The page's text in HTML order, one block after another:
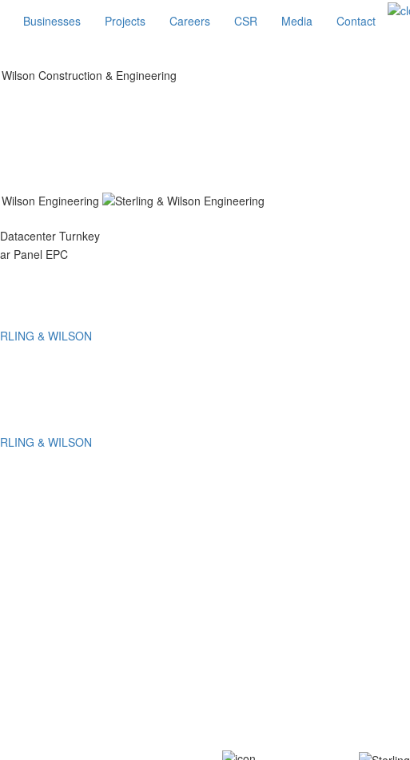
Businesses Projects Careers CSR Media Contact